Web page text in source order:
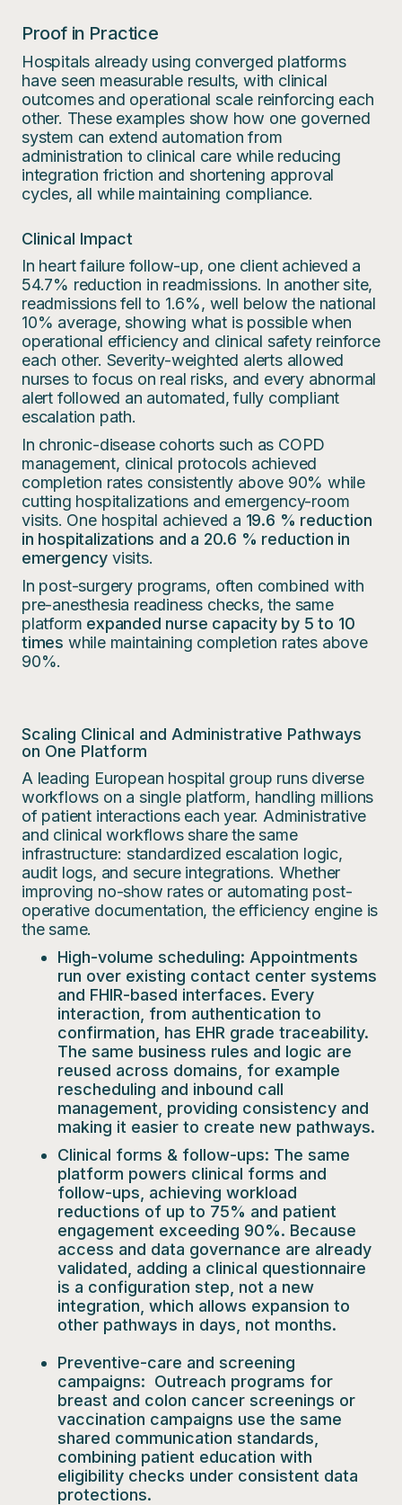
Proof in Practice
Hospitals already using converged platforms
have seen measurable results, with clinical
outcomes and operational scale reinforcing each
other. These examples show how one governed
system can extend automation from
administration to clinical care while reducing
integration friction and shortening approval
cycles, all while maintaining compliance.
Clinical Impact
In heart failure follow-up, one client achieved a
54.7% reduction in readmissions. In another site,
readmissions fell to 1.6%, well below the national
10% average, showing what is possible when
operational efficiency and clinical safety reinforce
each other. Severity-weighted alerts allowed
nurses to focus on real risks, and every abnormal
alert followed an automated, fully compliant
escalation path.
In chronic-disease cohorts such as COPD
management, clinical protocols achieved
completion rates consistently above 90% while
cutting hospitalizations and emergency-room
visits. One hospital achieved a 19.6 % reduction
in hospitalizations and a 20.6 % reduction in
emergencyvisits.
In post-surgery programs, often combined with
pre-anesthesia readiness checks, the same
platform expanded nurse capacity by 5 to 10
times while maintaining completion rates above
90%.
Scaling Clinical and Administrative Pathways
on One Platform
A leading European hospital group runs diverse
workflows on a single platform, handling millions
of patient interactions each year. Administrative
and clinical workflows share the same
infrastructure: standardized escalation logic,
audit logs, and secure integrations. Whether
improving no-show rates or automating post-
operative documentation, the efficiency engine is
the same.
High-volume scheduling: Appointments
run over existing contact center systems
and FHIR-based interfaces. Every
interaction, from authentication to
confirmation, has EHR grade traceability.
The same business rules and logic are
reused across domains, for example
rescheduling and inbound call
management, providing consistency and
making it easier to create new pathways.
Clinical forms & follow-ups: The same
platform powers clinical forms and
follow-ups, achieving workload
reductions of up to 75% and patient
engagement exceeding 90%. Because
access and data governance are already
validated, adding a clinical questionnaire
is a configuration step, not a new
integration, which allows expansion to
other pathways in days, not months.
Preventive-care and screening
campaigns: Outreach programs for
breast and colon cancer screenings or
vaccination campaigns use the same
shared communication standards,
combining patient education with
eligibility checks under consistent data
protections.